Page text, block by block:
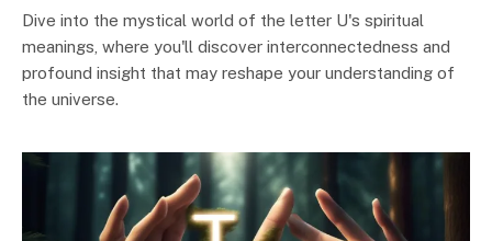
Dive into the mystical world of the letter U's spiritual
meanings, where you'll discover interconnectedness and
profound insight that may reshape your understanding of
the universe.